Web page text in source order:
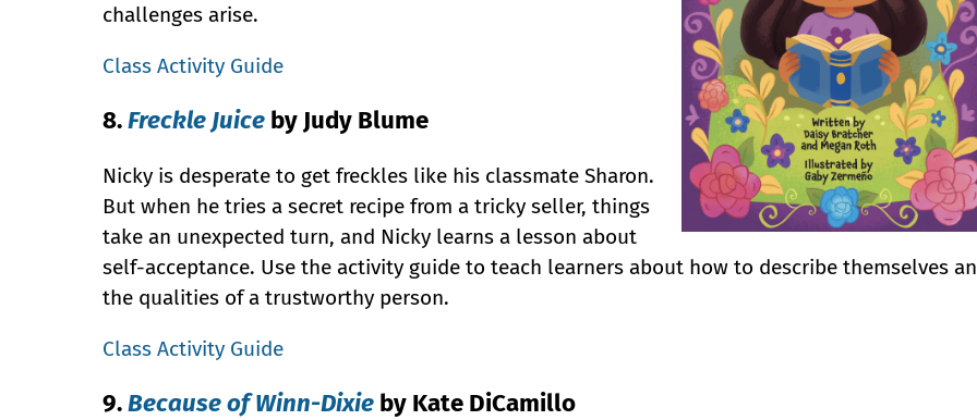
challenges arise.
Class Activity Guide
8.Freckle Juice by Judy Blume
Nicky is desperate to get freckles like his classmate Sharon.
But when he tries a secret recipe from a tricky seller, things
take an unexpected turn, and Nicky learns a lesson about
self-acceptance. Use the activity guide to teach learners about how to describe themselves
the qualities of a trustworthy person.
Class Activity Guide
9.Because of Winn-Dixie by Kate DiCamillo